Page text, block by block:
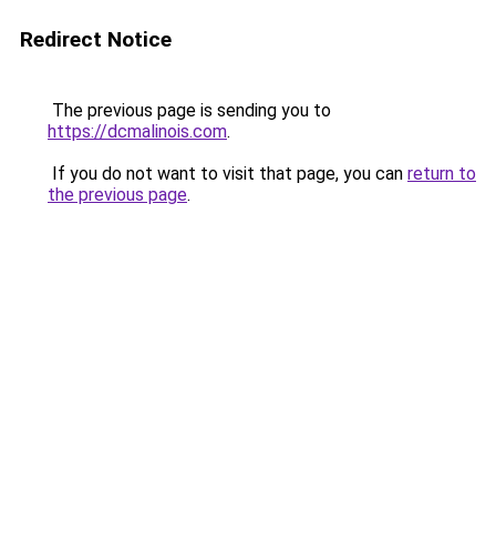
Redirect Notice
The previous page is sending you to
https://dcmalinois.com.
If you do not want to visit that page, you can return to
the previous page.